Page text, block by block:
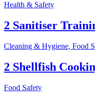
Health & Safety
2 Sanitiser
Cleaning & Hygiene, Food
2 Shellfish
Food Safety